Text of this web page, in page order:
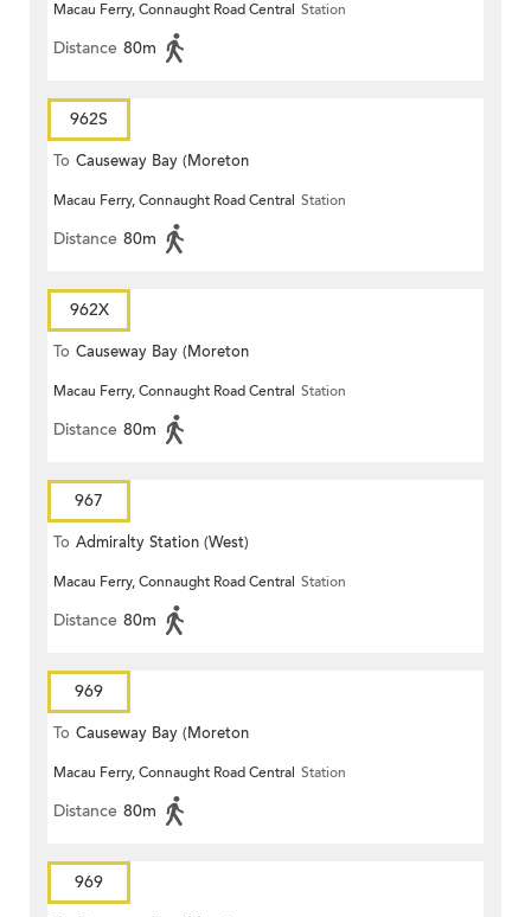
Terrace)
Macau Ferry, Connaught Road Central Station
Distance 80m
962S
To Causeway Bay (Moreton
Terrace)
Macau Ferry, Connaught Road Central Station
Distance 80m
962X
To Causeway Bay (Moreton
Terrace)
Macau Ferry, Connaught Road Central Station
Distance 80m
967
To Admiralty Station (West)
Macau Ferry, Connaught Road Central Station
Distance 80m
969
To Causeway Bay (Moreton
Terrace)
Macau Ferry, Connaught Road Central Station
Distance 80m
969